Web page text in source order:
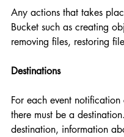
Any actions that takes
Bucket such as creating
removing files, restoring
Destinations
For each event
there must be a
destination, information